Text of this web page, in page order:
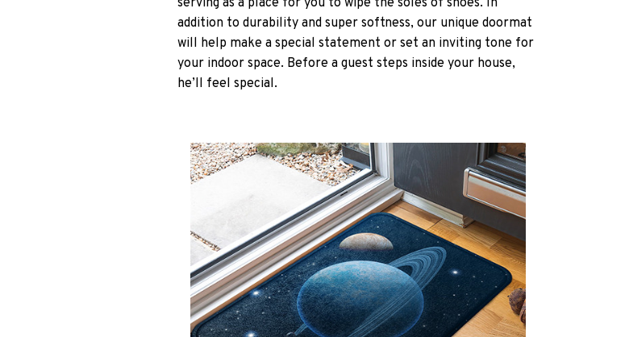
serving as a place for you to wipe the soles of shoes. In
addition to durability and super softness, our unique doormat
will help make a special statement or set an inviting tone for
your indoor space. Before a guest steps inside your house,
he’ll feel special.